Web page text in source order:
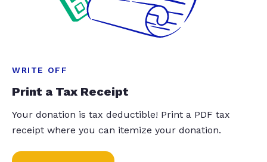
WRITE OFF
Print a Tax Receipt
Your donation is tax deductible! Print a PDF tax
receipt where you can itemize your donation.